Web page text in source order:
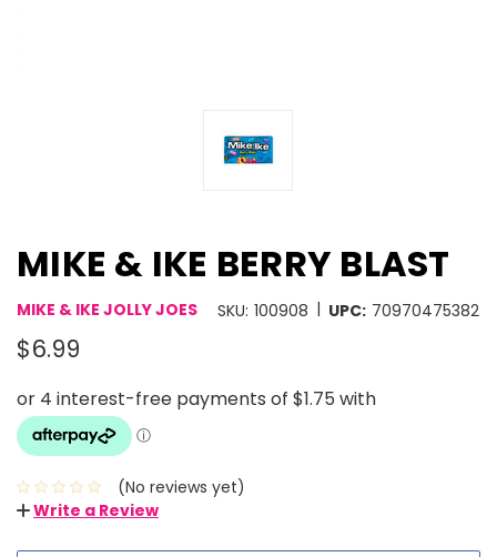
MIKE & IKE BERRY BLAST
MIKE & IKE JOLLY JOES SKU: 100908 | UPC: 70970475382
$6.99
(No reviews yet)
Write a Review